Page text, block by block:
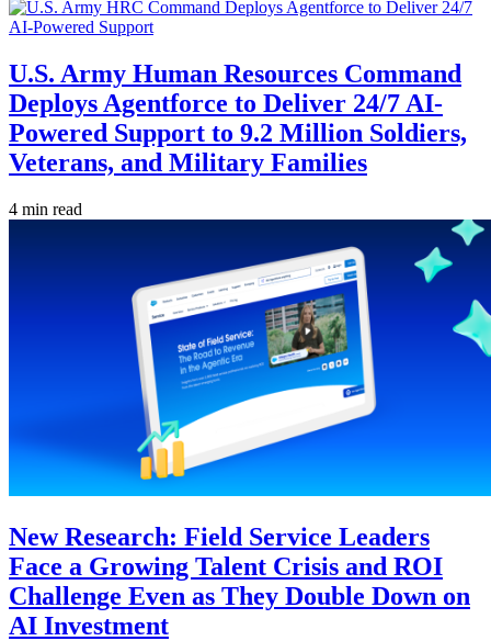
U.S. Army Human Resources Command
Deploys Agentforce to Deliver 24/7 AI-
Powered Support to 9.2 Million Soldiers,
Veterans, and Military Families
4 min read
New Research: Field Service Leaders
Face a Growing Talent Crisis and ROI
Challenge Even as They Double Down on
AI Investment